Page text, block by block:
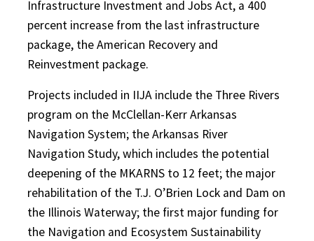
Infrastructure Investment and Jobs Act, a 400
percent increase from the last infrastructure
package, the American Recovery and
Reinvestment package.
Projects included in IIJA include the Three Rivers
program on the McClellan-Kerr Arkansas
Navigation System; the Arkansas River
Navigation Study, which includes the potential
deepening of the MKARNS to 12 feet; the major
rehabilitation of the T.J. O’Brien Lock and Dam on
the Illinois Waterway; the first major funding for
the Navigation and Ecosystem Sustainability